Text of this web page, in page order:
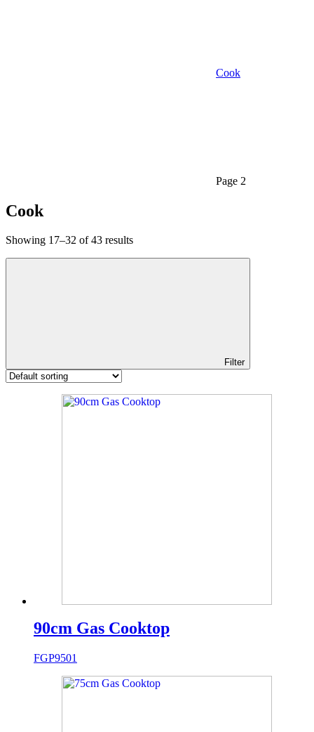
Cook
Page 2
Cook
Showing 17–32 of 43 results
Filter
90cm Gas Cooktop
FGP9501